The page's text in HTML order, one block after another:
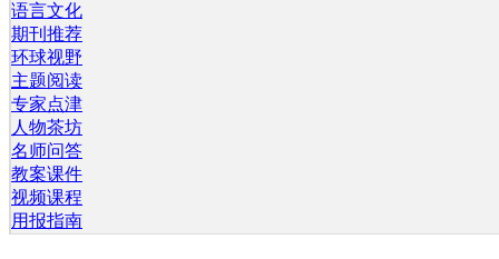
语言文化
期刊推荐
环球视野
主题阅读
专家点津
人物茶坊
名师问答
教案课件
视频课程
用报指南